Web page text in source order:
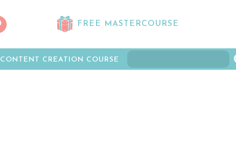
FREE MASTERCOURSE
CONTENT CREATION COURSE